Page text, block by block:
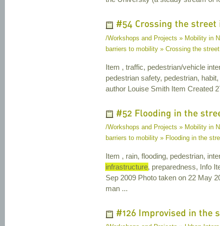
#54 Crossing the street
/Workshops and Projects » Mobility in
barriers to mobility » Crossing the
Item , traffic, pedestrian/vehicle
pedestrian safety, pedestrian,
author Louise Smith Item Created
#52 Flooding in the
/Workshops and Projects » Mobility in
barriers to mobility » Flooding in the
Item , rain, flooding, pedestrian,
infrastructure, preparedness, Info
Sep 2009 Photo taken on 22 May
man ...
#126 Improvised in the